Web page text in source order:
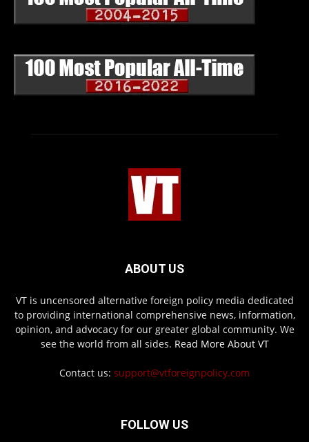
ABOUT US
VT is uncensored alternative foreign policy media dedicated
to providing international comprehensive news, information,
opinion, and advocacy for our greater global community. We
see the world from all sides. Read More About VT
Contact us: support@vtforeignpolicy.com
FOLLOW US